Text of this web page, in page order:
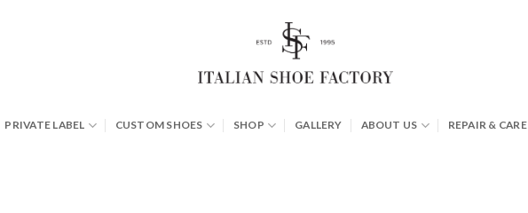
PRIVATE LABEL CUSTOM SHOES SHOP GALLERY ABOUT US REPAIR & CARE